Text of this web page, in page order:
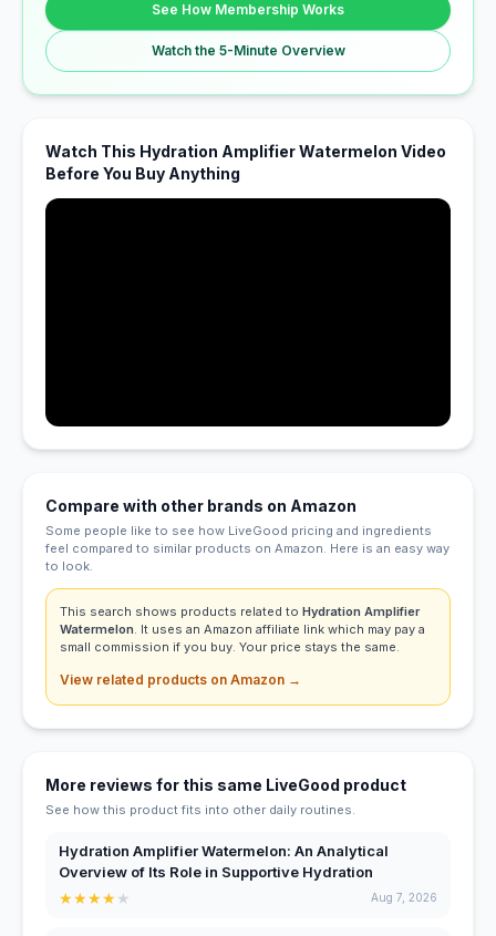
See How Membership Works
Watch the 5-Minute Overview
Watch This Hydration Amplifier Watermelon Video
Before You Buy Anything
Compare with other brands on Amazon
Some people like to see how LiveGood pricing and ingredients
feel compared to similar products on Amazon. Here is an easy way
to look.
This search shows products related to Hydration Amplifier
Watermelon. It uses an Amazon affiliate link which may pay a
small commission if you buy. Your price stays the same.
View related products on Amazon →
More reviews for this same LiveGood product
See how this product fits into other daily routines.
Hydration Amplifier Watermelon: An Analytical
Overview of Its Role in Supportive Hydration
★★★★★ Aug 7, 2026